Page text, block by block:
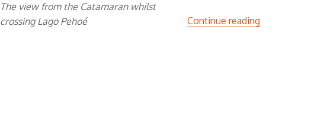
The view from the Catamaran whilst
crossing Lago Pehoé
Continue reading“The W Trek”